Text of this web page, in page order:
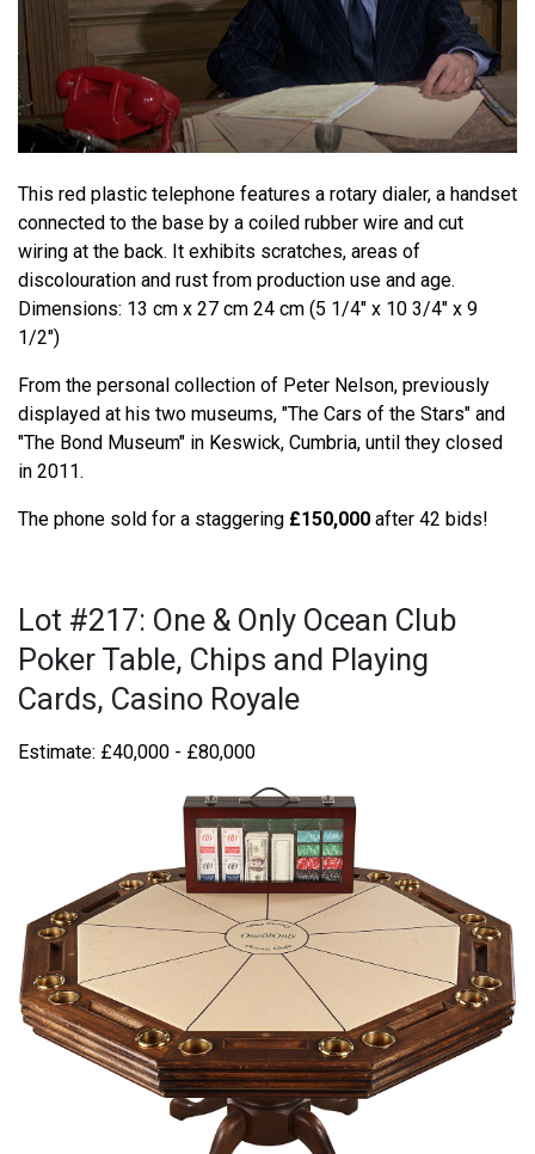
This red plastic telephone features a rotary dialer, a handset
connected to the base by a coiled rubber wire and cut
wiring at the back. It exhibits scratches, areas of
discolouration and rust from production use and age.
Dimensions: 13 cm x 27 cm 24 cm (5 1/4" x 10 3/4" x 9
1/2")
From the personal collection of Peter Nelson, previously
displayed at his two museums, "The Cars of the Stars" and
"The Bond Museum" in Keswick, Cumbria, until they closed
in 2011.
The phone sold for a staggering £150,000 after 42 bids!
Lot #217: One & Only Ocean Club
Poker Table, Chips and Playing
Cards, Casino Royale
Estimate: £40,000 - £80,000